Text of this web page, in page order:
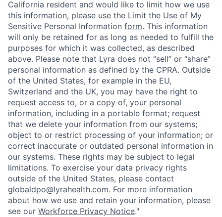
California resident and would like to limit how we use
this information, please use the Limit the Use of My
Sensitive Personal Information form. This information
will only be retained for as long as needed to fulfill the
purposes for which it was collected, as described
above. Please note that Lyra does not “sell” or “share”
personal information as defined by the CPRA. Outside
of the United States, for example in the EU,
Switzerland and the UK, you may have the right to
request access to, or a copy of, your personal
information, including in a portable format; request
that we delete your information from our systems;
object to or restrict processing of your information; or
correct inaccurate or outdated personal information in
our systems. These rights may be subject to legal
limitations. To exercise your data privacy rights
outside of the United States, please contact
globaldpo@lyrahealth.com. For more information
about how we use and retain your information, please
see our Workforce Privacy Notice."